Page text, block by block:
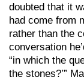
doubted that it
had come from
rather than the
conversation
“in which the
the stones?’”